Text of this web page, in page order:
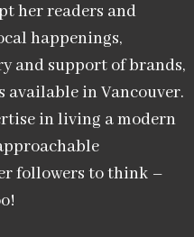
her readers and
happenings,
and support of brands,
available in Vancouver.
in living a modern
followers to think –